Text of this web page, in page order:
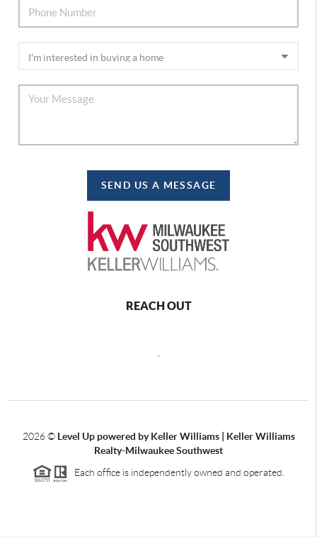
SEND US A MESSAGE
REACH OUT
,
2026© Level Up powered by Keller Williams | Keller Williams
Realty-Milwaukee Southwest
Each office is independently owned and operated.